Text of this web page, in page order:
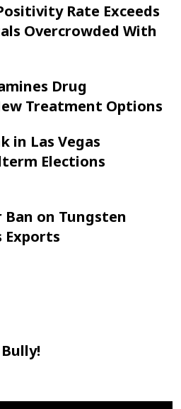
Rate Exceeds
Overcrowded With
Drug
Treatment Options
in Las Vegas
Elections
Ban on Tungsten
Exports